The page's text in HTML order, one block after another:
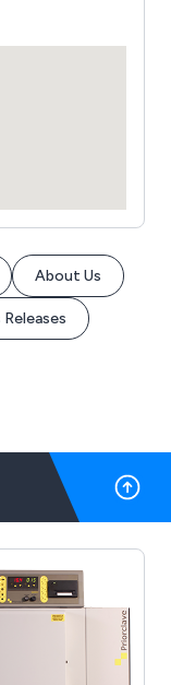
About Us